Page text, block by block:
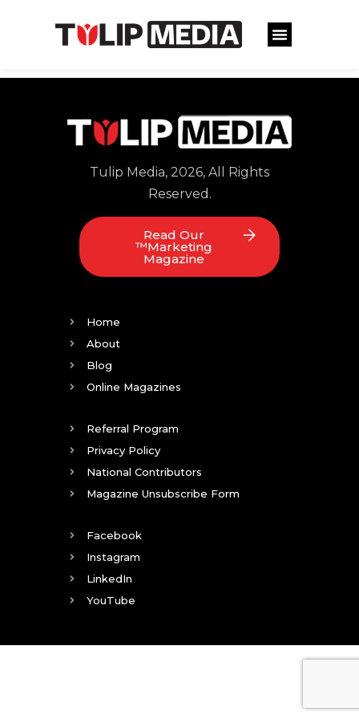
Tulip Media, 2026, All Rights
Reserved.
Read Our
™Marketing
Magazine
Home
About
Blog
Online Magazines
Referral Program
Privacy Policy
National Contributors
Magazine Unsubscribe Form
Facebook
Instagram
LinkedIn
YouTube